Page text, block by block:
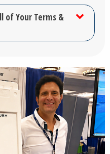
of Your Terms &